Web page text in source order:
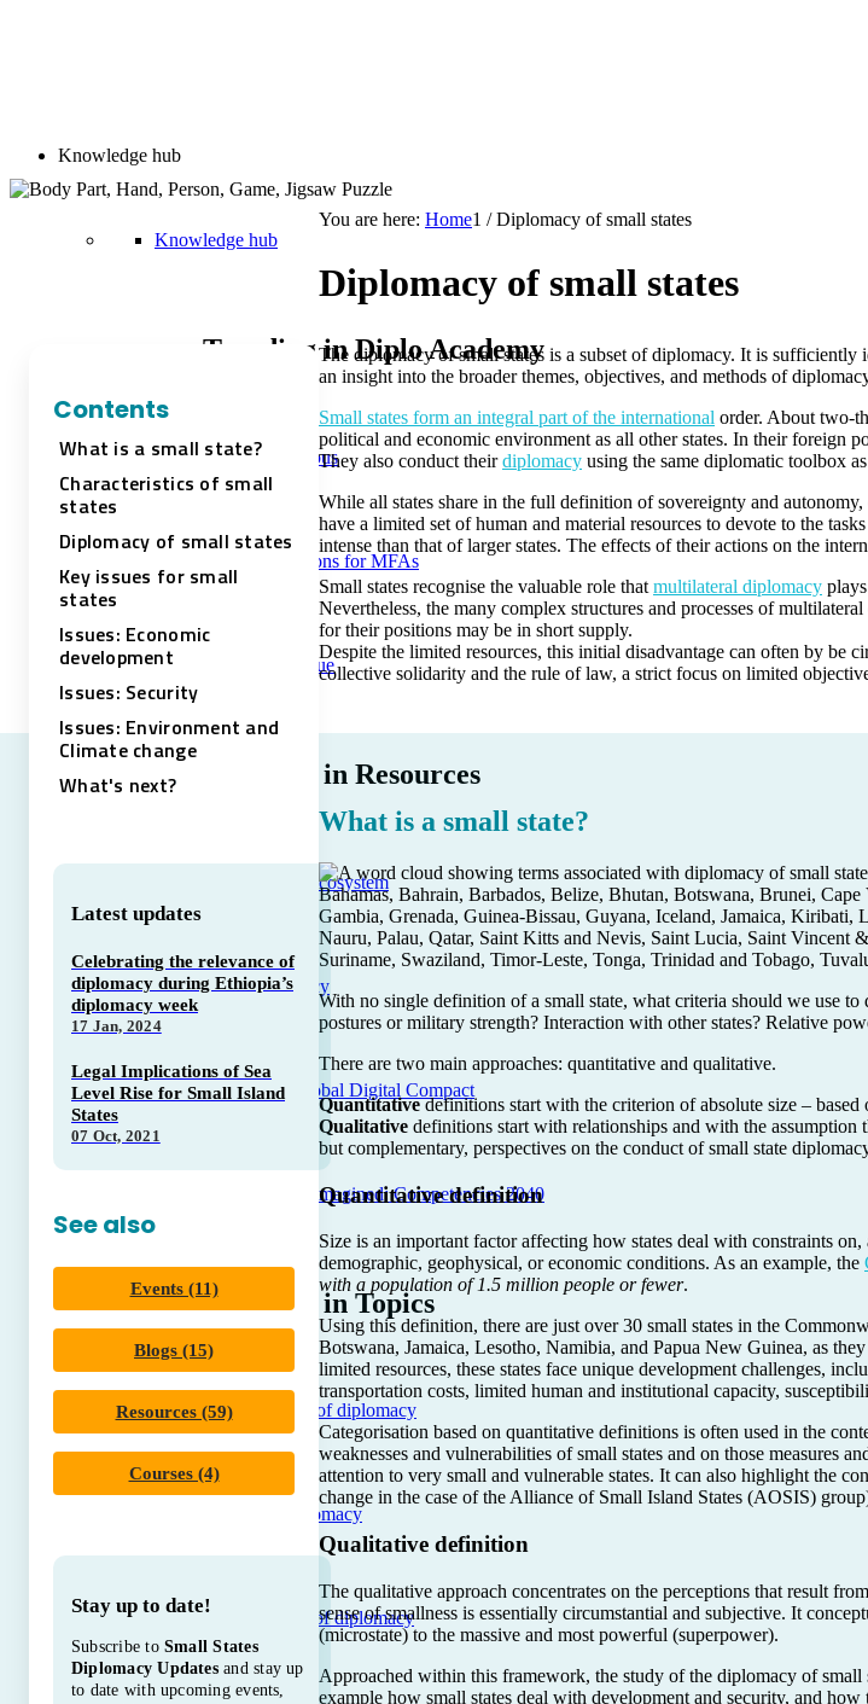
Knowledge hub
Knowledge hub
Trending in Diplo Academy
Diplo AI Campus
Training solutions for MFAs
Course catalogue
Trending in Resources
The DiploAI Ecosystem
Tech Diplomacy
Unpacking Global Digital Compact
Diplomacy Reimagined: Competencies 2040
Trending in Topics
Core concepts of diplomacy
A to Z of Diplomacy
The evolution of diplomacy
You are here: Home1 / Diplomacy of small states
Diplomacy of small states
Contents
What is a small state?
Characteristics of small
states
Diplomacy of small states
Key issues for small
states
Issues: Economic
development
Issues: Security
Issues: Environment and
Climate change
What's next?
Latest updates
Celebrating the relevance of
diplomacy during Ethiopia’s
diplomacy week
17 Jan, 2024
Legal Implications of Sea
Level Rise for Small Island
States
07 Oct, 2021
See also
Events (11)
Blogs (15)
Resources (59)
Courses (4)
Stay up to date!
Subscribe to Small States
Diplomacy Updatesand stay up
to date with upcoming events,
The diplomacy of small states is a subset of diplomacy. It is
an insight into the broader themes, objectives, and methods of
Small states form an integral part of the international order. About two-
political and economic environment as all other states. In their foreign
They also conduct theirdiplomacy using the same diplomatic toolbox
While all states share in the full definition of sovereignty and
have a limited set of human and material resources to devote to the
intense than that of larger states. The effects of their actions on the
Small states recognise the valuable role that multilateral diplomacy
Nevertheless, the many complex structures and processes of
for their positions may be in short supply.
Despite the limited resources, this initial disadvantage can often by be
collective solidarity and the rule of law, a strict focus on limited
What is a small state?
Bahamas, Bahrain, Barbados, Belize, Bhutan, Botswana, Brunei,
Gambia, Grenada, Guinea-Bissau, Guyana, Iceland, Jamaica,
Nauru, Palau, Qatar, Saint Kitts and Nevis, Saint Lucia, Saint Vincent
Suriname, Swaziland, Timor-Leste, Tonga, Trinidad and Tobago,
With no single definition of a small state, what criteria should we use
postures or military strength? Interaction with other states? Relative
There are two main approaches: quantitative and qualitative.
Quantitativedefinitions start with the criterion of absolute size –
Qualitative definitions start with relationships and with the assumption
but complementary, perspectives on the conduct of small state
Quantitative definition
Size is an important factor affecting how states deal with constraints
demographic, geophysical, or economic conditions. As an example, the
with a population of 1.5 million people or fewer.
Using this definition, there are just over 30 small states in the
Botswana, Jamaica, Lesotho, Namibia, and Papua New Guinea, as
limited resources, these states face unique development challenges,
transportation costs, limited human and institutional capacity,
Categorisation based on quantitative definitions is often used in the
weaknesses and vulnerabilities of small states and on those measures
attention to very small and vulnerable states. It can also highlight the
change in the case of the Alliance of Small Island States (AOSIS)
Qualitative definition
The qualitative approach concentrates on the perceptions that result
sense of smallness is essentially circumstantial and subjective. It
(microstate) to the massive and most powerful (superpower).
Approached within this framework, the study of the diplomacy of
example how small states deal with development and security, and